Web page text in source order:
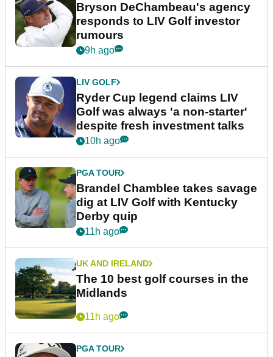
Bryson DeChambeau's agency
responds to LIV Golf investor
rumours
9h ago
LIV GOLF
Ryder Cup legend claims LIV
Golf was always 'a non-starter'
despite fresh investment talks
10h ago
PGA TOUR
Brandel Chamblee takes savage
dig at LIV Golf with Kentucky
Derby quip
11h ago
UK AND IRELAND
The 10 best golf courses in the
Midlands
11h ago
PGA TOUR